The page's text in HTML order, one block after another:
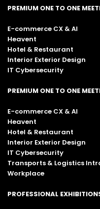
PREMIUM ONE TO ONE
E-commerce CX & AI
Heavent
Hotel & Restaurant
Interior Exterior Design
IT Cybersecurity
PREMIUM ONE TO ONE
E-commerce CX & AI
Heavent
Hotel & Restaurant
Interior Exterior Design
IT Cybersecurity
Transports & Logistics
Workplace
PROFESSIONAL